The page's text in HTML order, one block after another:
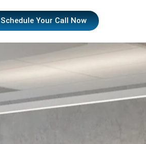
Schedule Your Call Now